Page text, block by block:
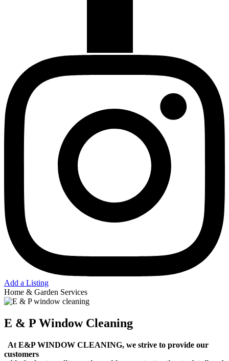
Add a Listing
Home & Garden Services
E & P Window Cleaning
At E&P WINDOW CLEANING, we strive to provide our
customers